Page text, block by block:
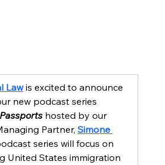
Law is excited to announce
new podcast series
hosted by our
Partner, Simone
series will focus on
United States immigration